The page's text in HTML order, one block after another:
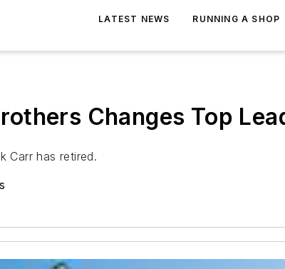
LATEST NEWS RUNNING A SHOP
Changes Top
Carr has retired.